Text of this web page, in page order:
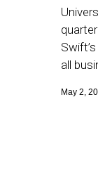
all
May 2,